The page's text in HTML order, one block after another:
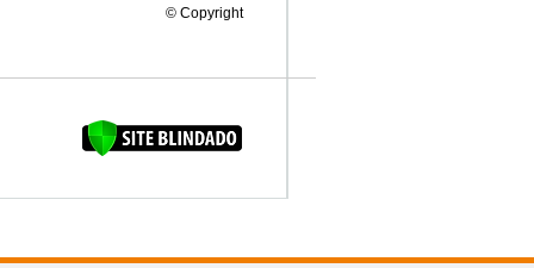
© Copyright